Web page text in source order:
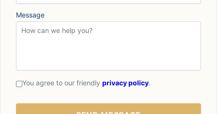
Message
You agree to our friendly privacy policy.